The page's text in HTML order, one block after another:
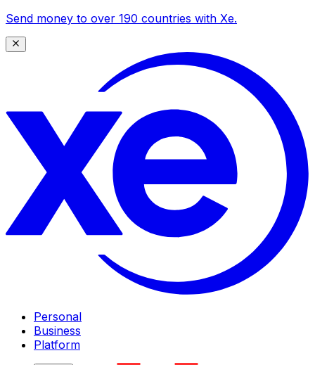
Send money to over 190 countries with Xe.
Personal
Business
Platform